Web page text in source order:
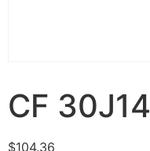
CF 30J14
$104.36